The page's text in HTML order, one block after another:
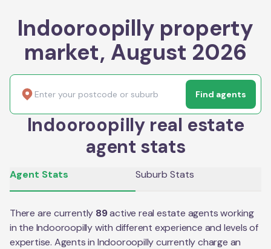
Indooroopilly property
market, August 2026
Find agents
Indooroopilly real estate
agent stats
Agent Stats Suburb Stats
There are currently 89active real estate agents working
in the Indooroopillywith different experience and levels of
expertise. Agents in Indooroopillycurrently charge an